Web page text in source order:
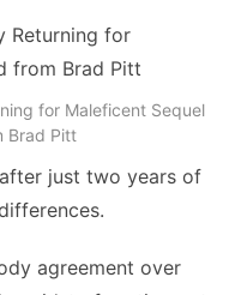
for Maleficent Sequel
Brad Pitt
just two years of
agreement over